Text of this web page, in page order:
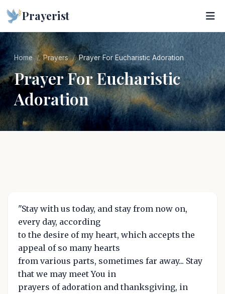
Prayerist
Home Prayers Prayer For Eucharistic Adoration
Prayer For Eucharistic
Adoration
"Stay with us today, and stay from now on,
every day, according
to the desire of my heart, which accepts the
appeal of so many hearts
from various parts, sometimes far away... Stay
that we may meet You in
prayers of adoration and thanksgiving, in